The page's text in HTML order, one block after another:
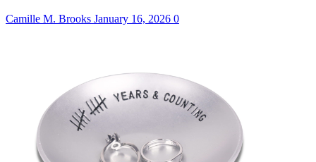
Camille M. Brooks January 16, 2026 0